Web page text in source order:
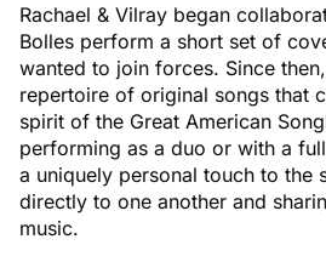
Rachael & Vilray began
Bolles perform a short set of
wanted to join forces. Since
repertoire of original songs that
spirit of the Great American
performing as a duo or with a
a uniquely personal touch to the
directly to one another and
music.